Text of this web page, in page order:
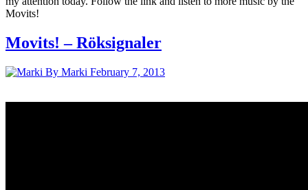
Movits!
Movits! – Röksignaler
By Marki February 7, 2013